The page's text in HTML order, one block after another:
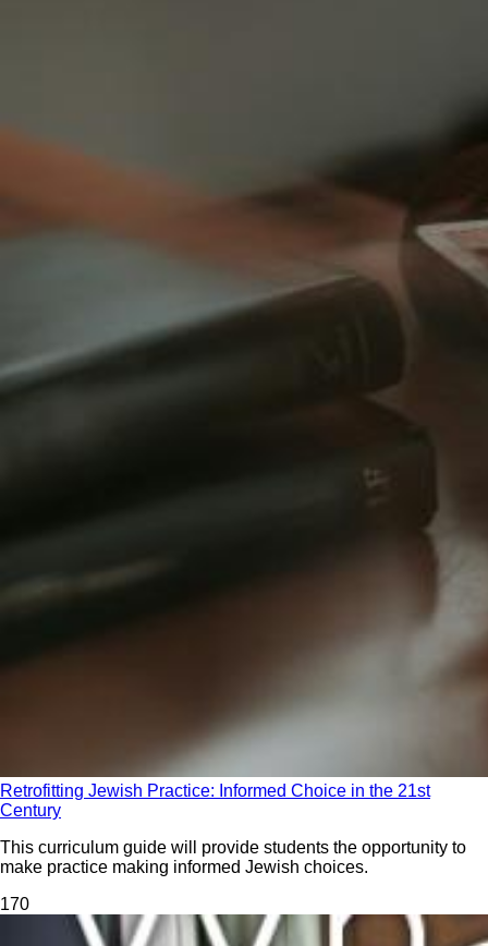
Retrofitting Jewish Practice: Informed Choice in the 21st
Century
This curriculum guide will provide students the opportunity to
make practice making informed Jewish choices.
170